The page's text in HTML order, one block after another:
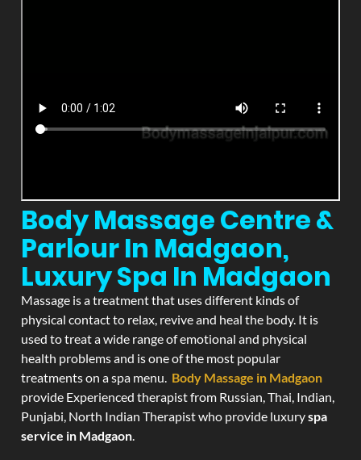
Body Massage Centre &
Parlour In Madgaon,
Luxury Spa In Madgaon
Massage is a treatment that uses different kinds of
physical contact to relax, revive and heal the body. It is
used to treat a wide range of emotional and physical
health problems and is one of the most popular
treatments on a spa menu. Body Massage in Madgaon
provide Experienced therapist from Russian, Thai, Indian,
Punjabi, North Indian Therapist who provide luxuryspa
service in Madgaon.